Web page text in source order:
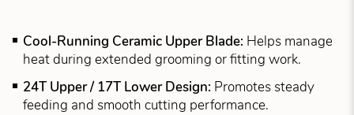
Cool-Running Ceramic Upper Blade: Helps manage
heat during extended grooming or fitting work.
24T Upper / 17T Lower Design: Promotes steady
feeding and smooth cutting performance.